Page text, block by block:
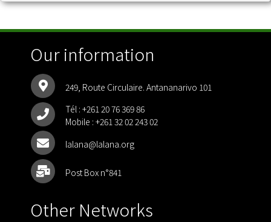
Our information
249, Route Circulaire. Antananarivo 101
Tél : +261 20 76 369 86
Mobile : +261 32 02 243 02
lalana@lalana.org
Post Box n°841
Other Networks